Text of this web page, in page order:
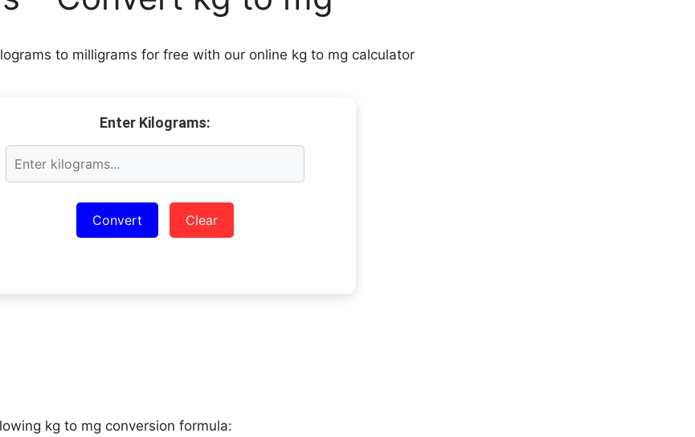
to milligrams for free with our online kg to mg calculator
Enter Kilograms:
Convert Clear
kg to mg conversion formula: